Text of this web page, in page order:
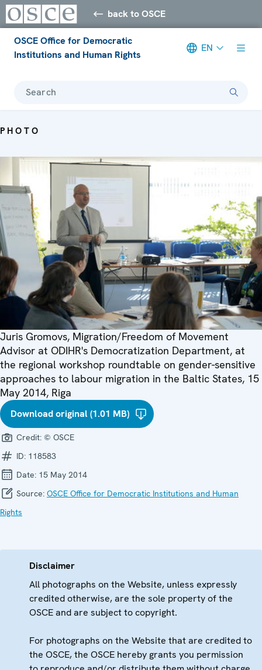
back to OSCE
OSCE Office for Democratic
Institutions and Human Rights
EN
Search
PHOTO
Juris Gromovs, Migration/Freedom of Movement
Advisor at ODIHR's Democratization Department, at
the regional workshop roundtable on gender-sensitive
approaches to labour migration in the Baltic States, 15
May 2014, Riga
Download original (1.01 MB)
Credit: © OSCE
ID: 118583
Date: 15 May 2014
Source: OSCE Office for Democratic Institutions and Human
Rights
Disclaimer
All photographs on the Website, unless expressly
credited otherwise, are the sole property of the
OSCE and are subject to copyright.
For photographs on the Website that are credited to
the OSCE, the OSCE hereby grants you permission